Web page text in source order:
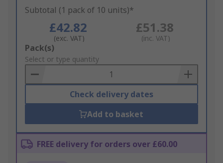
Subtotal (1 pack of 10 units)*
£42.82
(exc. VAT)
£51.38
(inc. VAT)
Add
to
Basket
Pack(s)
Select or type quantity
Check delivery dates
Add to basket
FREE delivery for orders over £60.00